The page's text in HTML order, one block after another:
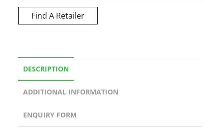
Find A Retailer
DESCRIPTION
ADDITIONAL INFORMATION
ENQUIRY FORM